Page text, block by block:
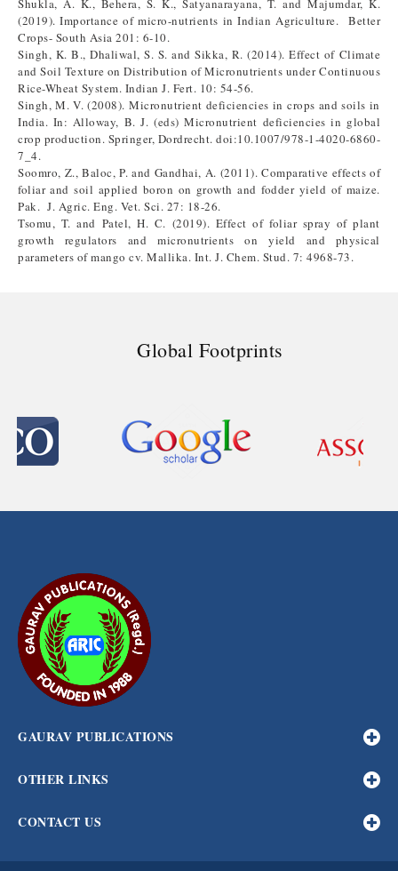
Shukla, A. K., Behera, S. K., Satyanarayana, T. and Majumdar, K.
(2019). Importance of micro-nutrients in Indian Agriculture. Better
Crops- South Asia 201: 6-10.
Singh, K. B., Dhaliwal, S. S. and Sikka, R. (2014). Effect of Climate
and Soil Texture on Distribution of Micronutrients under Continuous
Rice-Wheat System. Indian J. Fert. 10: 54-56.
Singh, M. V. (2008). Micronutrient deficiencies in crops and soils in
India. In: Alloway, B. J. (eds) Micronutrient deficiencies in global
crop production. Springer, Dordrecht. doi:10.1007/978-1-4020-6860-
7_4.
Soomro, Z., Baloc, P. and Gandhai, A. (2011). Comparative effects of
foliar and soil applied boron on growth and fodder yield of maize.
Pak. J. Agric. Eng. Vet. Sci. 27: 18-26.
Tsomu, T. and Patel, H. C. (2019). Effect of foliar spray of plant
growth regulators and micronutrients on yield and physical
parameters of mango cv. Mallika. Int. J. Chem. Stud. 7: 4968-73.
Global Footprints
GAURAV PUBLICATIONS
OTHER LINKS
CONTACT US